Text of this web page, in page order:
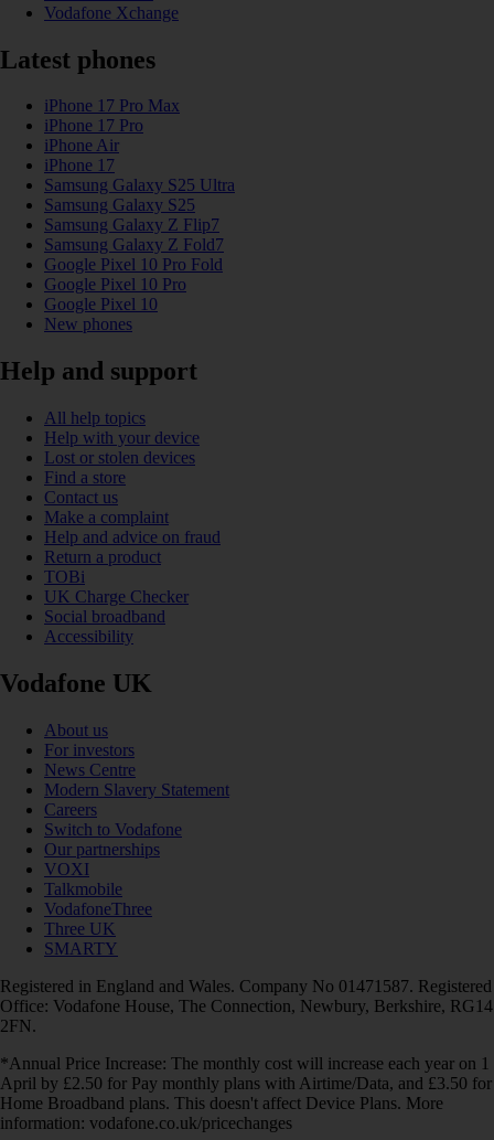
Vodafone Xchange
Latest phones
iPhone 17 Pro Max
iPhone 17 Pro
iPhone Air
iPhone 17
Samsung Galaxy S25 Ultra
Samsung Galaxy S25
Samsung Galaxy Z Flip7
Samsung Galaxy Z Fold7
Google Pixel 10 Pro Fold
Google Pixel 10 Pro
Google Pixel 10
New phones
Help and support
All help topics
Help with your device
Lost or stolen devices
Find a store
Contact us
Make a complaint
Help and advice on fraud
Return a product
TOBi
UK Charge Checker
Social broadband
Accessibility
Vodafone UK
About us
For investors
News Centre
Modern Slavery Statement
Careers
Switch to Vodafone
Our partnerships
VOXI
Talkmobile
VodafoneThree
Three UK
SMARTY
Registered in England and Wales. Company No 01471587. Registered
Office: Vodafone House, The Connection, Newbury, Berkshire, RG14
2FN.
*Annual Price Increase: The monthly cost will increase each year on 1
April by £2.50 for Pay monthly plans with Airtime/Data, and £3.50 for
Home Broadband plans. This doesn't affect Device Plans. More
information: vodafone.co.uk/pricechanges